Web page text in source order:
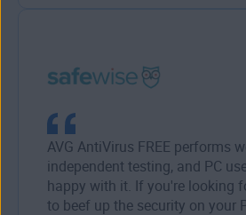
AVG AntiVirus FREE performs
independent testing, and PC
happy with it. If you're looking
to beef up the security on your